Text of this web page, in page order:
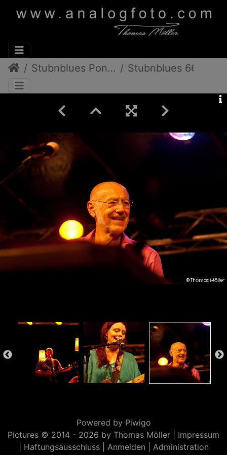
Stubnblues Pongratz/Gamlitz Stubnblues 66
Powered by Piwigo
Pictures © 2014 - 2026 by Thomas Möller | Impressum
Haftungsausschluss| Anmelden Administration